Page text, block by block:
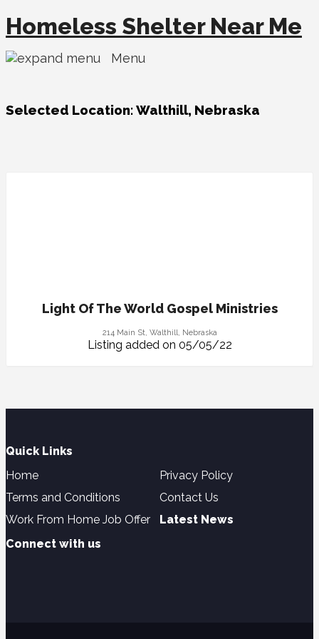
Homeless Shelter Near Me
Menu
Selected Location:Walthill, Nebraska
Light Of The World Gospel Ministries
214 Main St, Walthill, Nebraska
Listing added on 05/05/22
Quick Links
Home
Privacy Policy
Terms and Conditions
Contact Us
Work From Home Job Offer
Latest News
Connect with us